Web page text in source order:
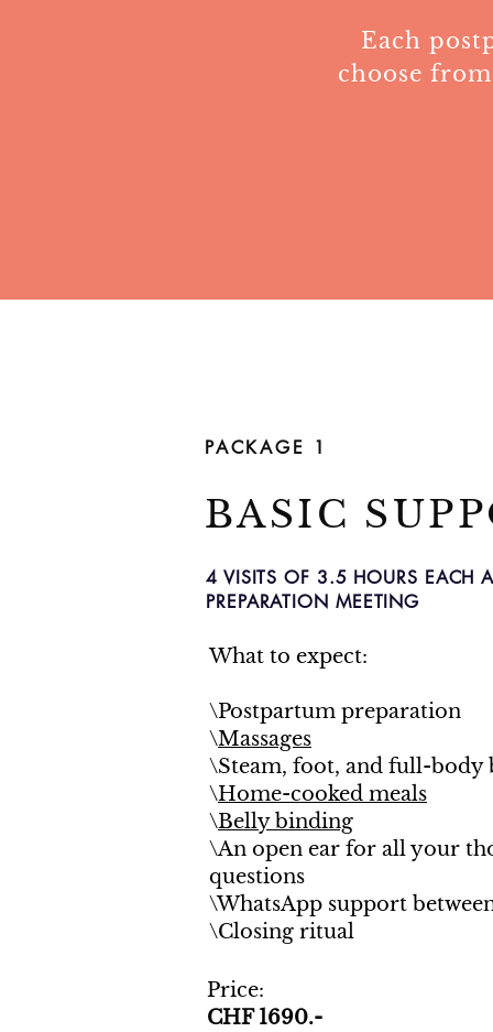
Each
choose
PACKAGE 1
BASIC
4 VISITS OF 3.5 HOURS EACH
PREPARATION MEETING
What to expect:
\Postpartum preparation
\Massages
\Steam, foot, and full-body
\Home-cooked meals
\Belly binding
\An open ear for all your
questions
\WhatsApp support
\Closing ritual
Price:
CHF 1690.-